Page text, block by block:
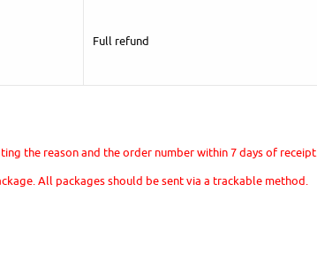
Full refund
the reason and the order number within 7 days of receipt.
All packages should be sent via a trackable method.